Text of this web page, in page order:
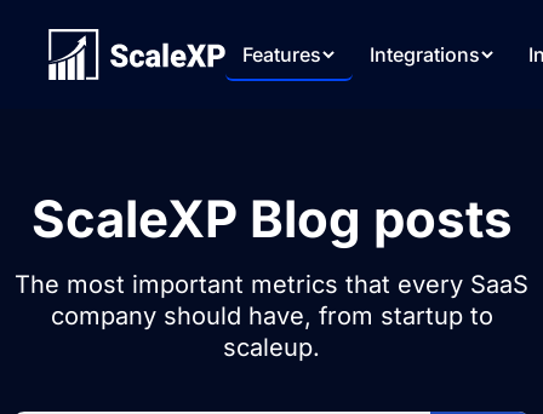
Features Integrations
ScaleXP Blog posts
The most important metrics that every SaaS
company should have, from startup to
scaleup.